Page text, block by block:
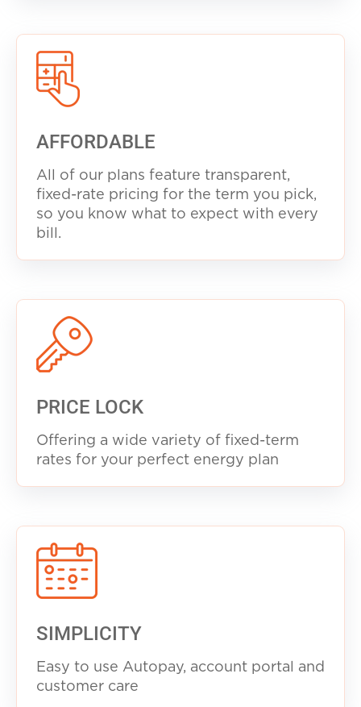
AFFORDABLE
All of our plans feature transparent,
fixed-rate pricing for the term you pick,
so you know what to expect with every
bill.
PRICE LOCK
Offering a wide variety of fixed-term
rates for your perfect energy plan
SIMPLICITY
Easy to use Autopay, account portal and
customer care